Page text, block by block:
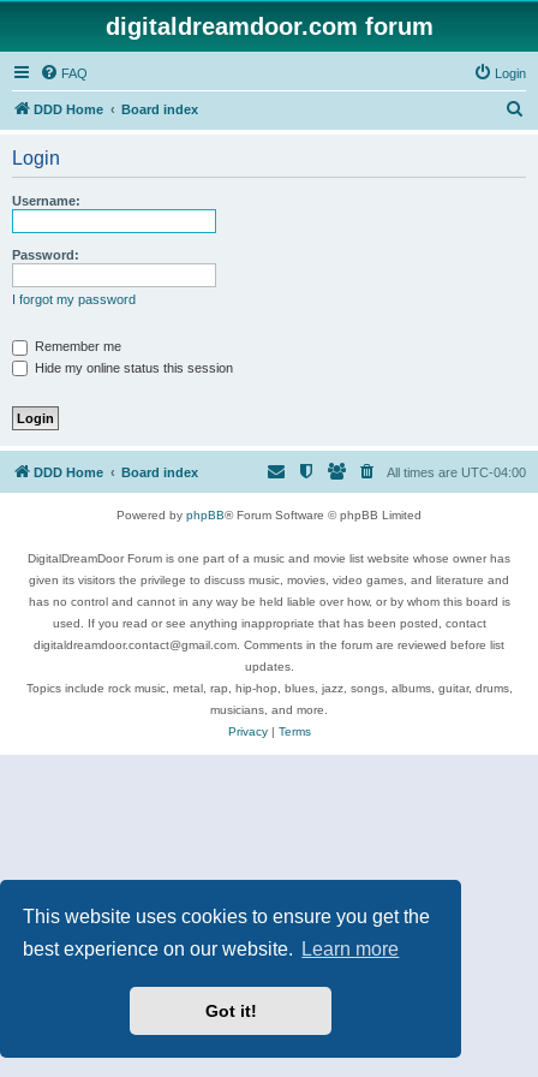
This website uses cookies to ensure you get the
best experience on our website.
Learn more
Got it!
digitaldreamdoor.com forum
FAQ Login
DDD Home Board index
Login
Username:
Password:
I forgot my password
Remember me
Hide my online status this session
DDD Home Board index All times are UTC-04:00
Powered by phpBB® Forum Software © phpBB Limited
DigitalDreamDoor Forum is one part of a music and movie list website whose owner has
given its visitors the privilege to discuss music, movies, video games, and literature and
has no control and cannot in any way be held liable over how, or by whom this board is
used. If you read or see anything inappropriate that has been posted, contact
digitaldreamdoor.contact@gmail.com. Comments in the forum are reviewed before list
updates.
Topics include rock music, metal, rap, hip-hop, blues, jazz, songs, albums, guitar, drums,
musicians, and more.
Privacy| Terms